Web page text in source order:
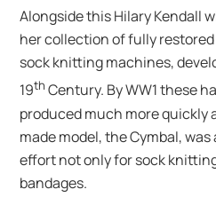
Alongside this Hilary Kendall
her collection of fully
sock knitting machines,
19thCentury. By WW1 these
produced much more quickly
made model, the Cymbal,
effort not only for sock
bandages.